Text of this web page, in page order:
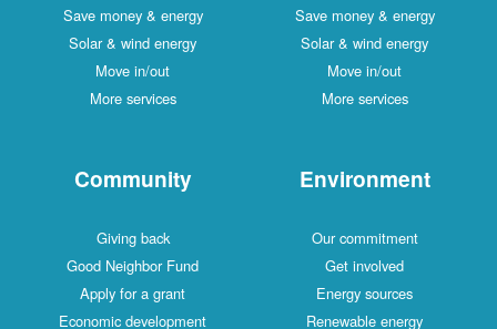
Save money & energy
Solar & wind energy
Move in/out
More services
Save money & energy
Solar & wind energy
Move in/out
More services
Community
Giving back
Good Neighbor Fund
Apply for a grant
Economic development
Environment
Our commitment
Get involved
Energy sources
Renewable energy